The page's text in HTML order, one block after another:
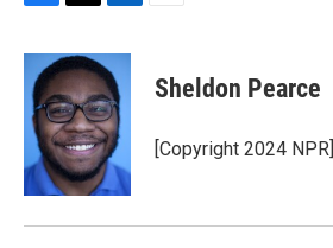
c
b
o
k
i
t
t
e
r
n
k
e
d
I
n
Sheldon Pearce
[Copyright 2024 NPR]